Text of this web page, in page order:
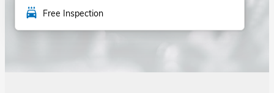
local_car_wash Free Inspection